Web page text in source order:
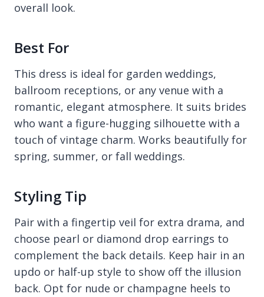
overall look.
Best For
This dress is ideal for garden weddings,
ballroom receptions, or any venue with a
romantic, elegant atmosphere. It suits brides
who want a figure-hugging silhouette with a
touch of vintage charm. Works beautifully for
spring, summer, or fall weddings.
Styling Tip
Pair with a fingertip veil for extra drama, and
choose pearl or diamond drop earrings to
complement the back details. Keep hair in an
updo or half-up style to show off the illusion
back. Opt for nude or champagne heels to